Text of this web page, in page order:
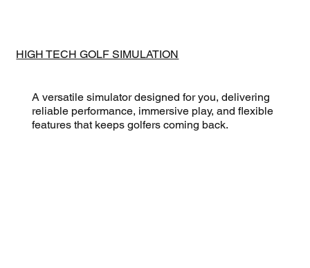
HIGH TECH GOLF SIMULATION
A versatile simulator designed for you, delivering
reliable performance, immersive play, and flexible
features that keeps golfers coming back.